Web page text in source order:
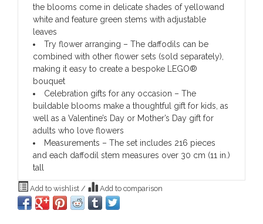
the blooms come in delicate shades of yellowand
white and feature green stems with adjustable
leaves
Try flower arranging – The daffodils can be
combined with other flower sets (sold separately),
making it easy to create a bespoke LEGO®
bouquet
Celebration gifts for any occasion – The
buildable blooms make a thoughtful gift for kids, as
well as a Valentine’s Day or Mother’s Day gift for
adults who love flowers
Measurements – The set includes 216 pieces
and each daffodil stem measures over 30 cm (11 in.)
tall
Add to wishlist / Add to comparison